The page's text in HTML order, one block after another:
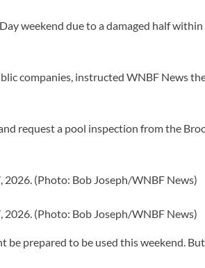
weekend due to a damaged half
companies, instructed WNBF News
request a pool inspection from the
2026. (Photo: Bob Joseph/WNBF News)
2026. (Photo: Bob Joseph/WNBF News)
be prepared to be used this weekend.